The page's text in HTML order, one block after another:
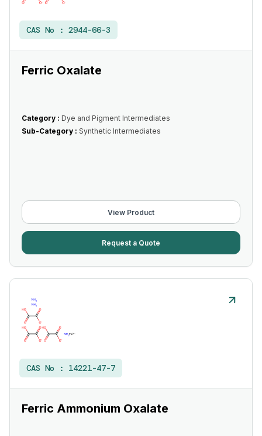
CAS No : 2944-66-3
Ferric Oxalate
Category : Dye and Pigment Intermediates
Sub-Category : Synthetic Intermediates
View Product
Request a Quote
CAS No : 14221-47-7
Ferric Ammonium Oxalate